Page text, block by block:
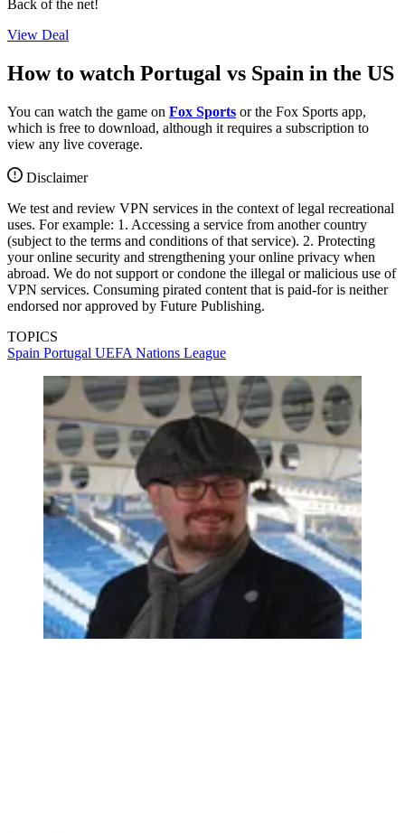
Back of the net!
View Deal
How to watch Portugal vs Spain in the US
You can watch the game on Fox Sports or the Fox Sports app,
which is free to download, although it requires a subscription to
view any live coverage.
Disclaimer
We test and review VPN services in the context of legal recreational
uses. For example: 1. Accessing a service from another country
(subject to the terms and conditions of that service). 2. Protecting
your online security and strengthening your online privacy when
abroad. We do not support or condone the illegal or malicious use of
VPN services. Consuming pirated content that is paid-for is neither
endorsed nor approved by Future Publishing.
TOPICS
Spain Portugal UEFA Nations League